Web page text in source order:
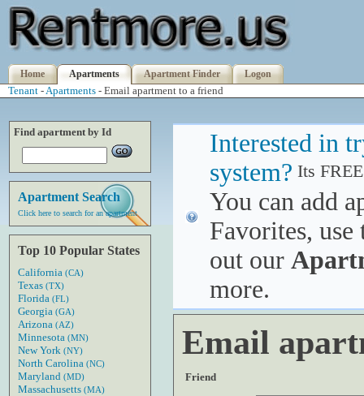
Home Apartments Apartment Finder Logon
Tenant -Apartments - Email apartment to a friend
Find apartment by Id
Apartment Search
Click here to search for an apartment
Top 10 Popular States
California (CA)
Texas (TX)
Florida (FL)
Georgia (GA)
Arizona (AZ)
Minnesota (MN)
New York (NY)
North Carolina (NC)
Maryland (MD)
Massachusetts (MA)
Interested in
system? Its
You can add
Favorites, use
out our
more.
Email
Friend